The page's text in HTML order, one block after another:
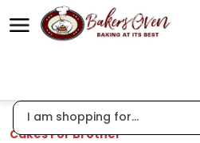
Cakes For Brother